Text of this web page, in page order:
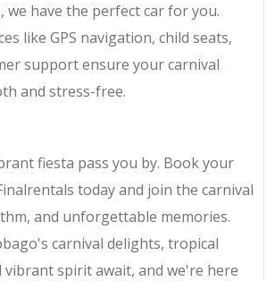
we have the perfect car for you.
like GPS navigation, child seats,
support ensure your carnival
and stress-free.
fiesta pass you by. Book your
today and join the carnival
and unforgettable memories.
carnival delights, tropical
vibrant spirit await, and we're here